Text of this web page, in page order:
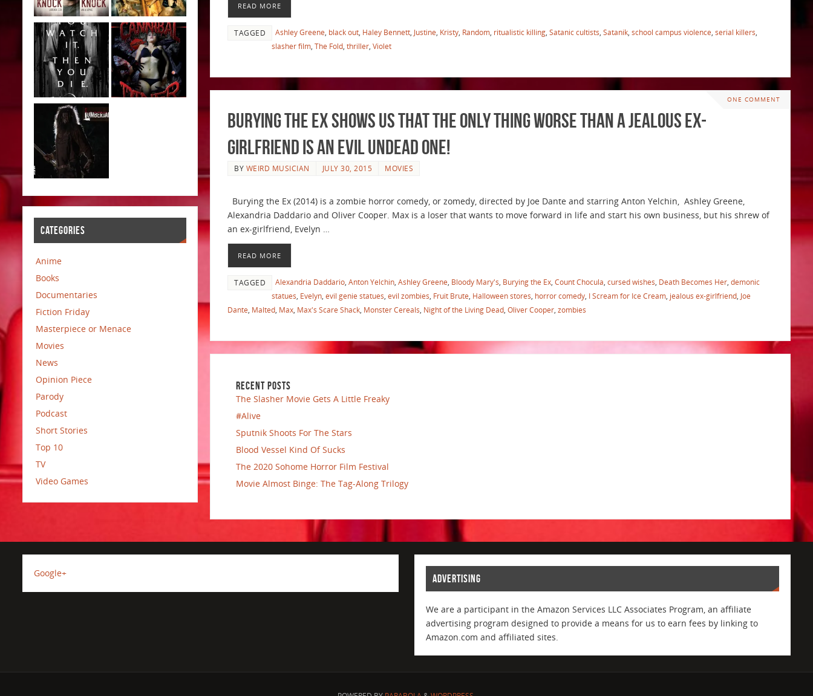
READ MORE
TAGGED Ashley Greene black out Haley Bennett Justine Kristy Random ritualistic killing Satanic cultists Satanik school campus violence serial killers
slasher film The Fold thriller Violet
ONE COMMENT
Burying the Ex Shows us That the Only Thing Worse Than a Jealous Ex-
Girlfriend is An Evil Undead One!
BY WEIRD MUSICIAN JULY 30, 2015 MOVIES
Burying the Ex (2014) is a zombie horror comedy, or zomedy, directed by Joe Dante and starring Anton Yelchin, Ashley Greene,
Alexandria Daddario and Oliver Cooper. Max is a loser that wants to move forward in life and start his own business, but his shrew of
an ex-girlfriend, Evelyn …
READ MORE
TAGGED Alexandria Daddario Anton Yelchin Ashley Greene Bloody Mary's Burying the Ex Count Chocula cursed wishes Death Becomes Her demonic
statues Evelyn evil genie statues evil zombies Fruit Brute Halloween stores horror comedy I Scream for Ice Cream jealous ex-girlfriend Joe
Dante Malted Max Max's Scare Shack Monster Cereals Night of the Living Dead Oliver Cooper zombies
RECENT POSTS
The Slasher Movie Gets A Little Freaky
#Alive
Sputnik Shoots For The Stars
Blood Vessel Kind Of Sucks
The 2020 Sohome Horror Film Festival
Movie Almost Binge: The Tag-Along Trilogy
CATEGORIES
Anime
Books
Documentaries
Fiction Friday
Masterpiece or Menace
Movies
News
Opinion Piece
Parody
Podcast
Short Stories
Top 10
TV
Video Games
Google+ ADVERTISING
We are a participant in the Amazon Services LLC Associates Program, an affiliate
advertising program designed to provide a means for us to earn fees by linking to
Amazon.com and affiliated sites.